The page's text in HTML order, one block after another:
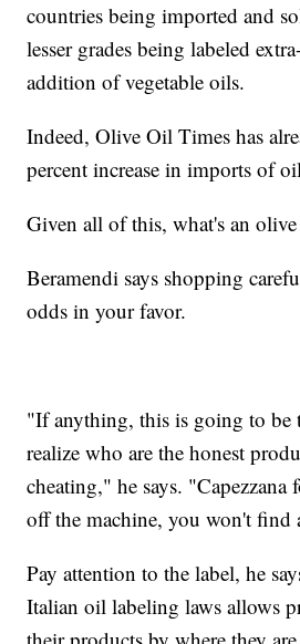
countries being imported and
lesser grades being labeled
addition of vegetable oils.
Indeed, Olive Oil Times has
percent increase in imports of
Given all of this, what's an
Beramendi says shopping
odds in your favor.
"If anything, this is going to be
realize who are the honest
cheating," he says. "Capezzana
off the machine, you won't find
Pay attention to the label, he
Italian oil labeling laws allows